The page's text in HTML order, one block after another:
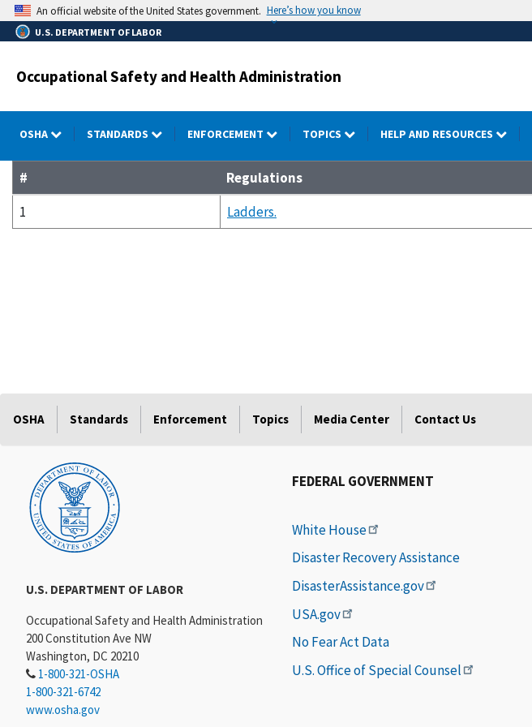
Skip
to
main
An official website of the United States government. Here’s how you know
U.S. DEPARTMENT OF LABOR
Occupational Safety and Health Administration
OSHA STANDARDS ENFORCEMENT TOPICS HELP AND RESOURCES
#
Regulations
1
Ladders.
OSHA Standards Enforcement Topics Media Center Contact Us
U.S. DEPARTMENT OF LABOR
Occupational Safety and Health Administration
200 Constitution Ave NW
Washington, DC 20210
1-800-321-OSHA
1-800-321-6742
www.osha.gov
FEDERAL GOVERNMENT
White House
Disaster Recovery Assistance
DisasterAssistance.gov
USA.gov
No Fear Act Data
U.S. Office of Special Counsel